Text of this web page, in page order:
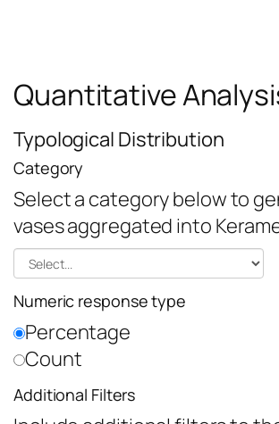
Quantitative
Typological Distribution
Category
Select a category below to
vases aggregated into
Numeric response type
Percentage
Count
Additional Filters